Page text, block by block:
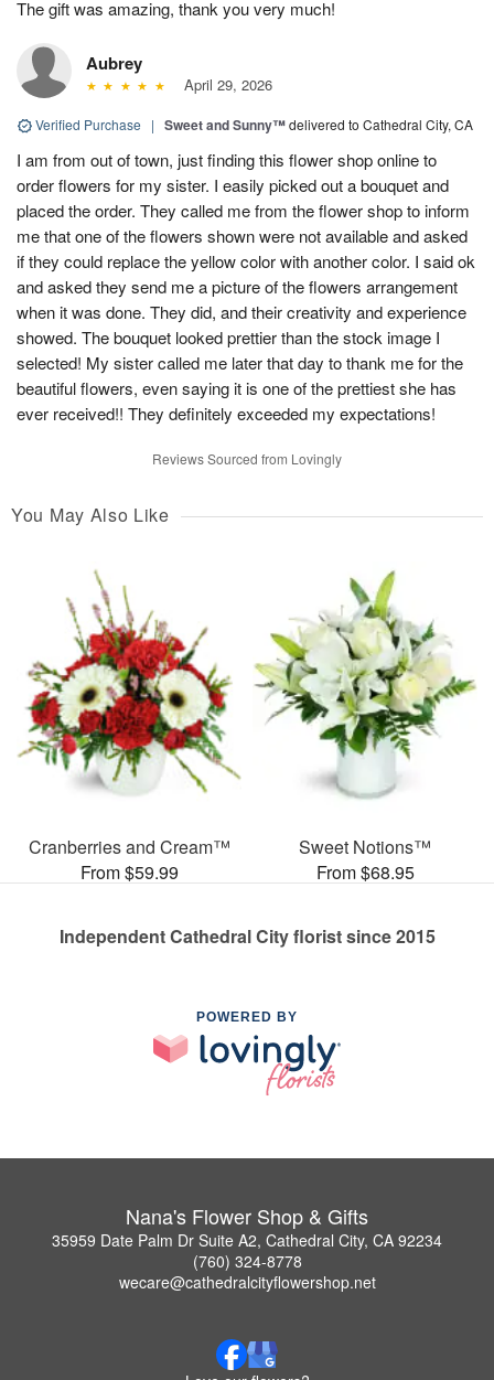
The gift was amazing, thank you very much!
Aubrey
April 29, 2026
Verified Purchase | Sweet and Sunny™delivered to Cathedral City, CA
I am from out of town, just finding this flower shop online to
order flowers for my sister. I easily picked out a bouquet and
placed the order. They called me from the flower shop to inform
me that one of the flowers shown were not available and asked
if they could replace the yellow color with another color. I said ok
and asked they send me a picture of the flowers arrangement
when it was done. They did, and their creativity and experience
showed. The bouquet looked prettier than the stock image I
selected! My sister called me later that day to thank me for the
beautiful flowers, even saying it is one of the prettiest she has
ever received!! They definitely exceeded my expectations!
Reviews Sourced from Lovingly
You May Also Like
Cranberries and Cream™
From $59.99
Sweet Notions™
From $68.95
Independent Cathedral City florist since 2015
POWERED BY
Nana's Flower Shop & Gifts
35959 Date Palm Dr Suite A2, Cathedral City, CA 92234
(760) 324-8778
wecare@cathedralcityflowershop.net